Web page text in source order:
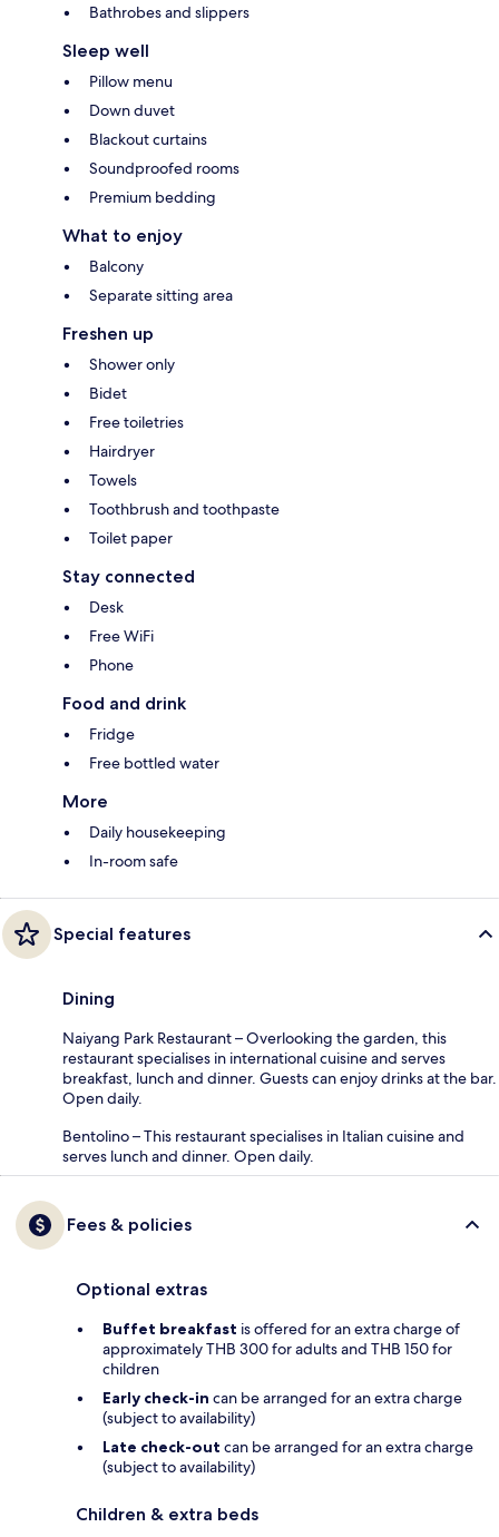
Bathrobes and slippers
Sleep well
Pillow menu
Down duvet
Blackout curtains
Soundproofed rooms
Premium bedding
What to enjoy
Balcony
Separate sitting area
Freshen up
Shower only
Bidet
Free toiletries
Hairdryer
Towels
Toothbrush and toothpaste
Toilet paper
Stay connected
Desk
Free WiFi
Phone
Food and drink
Fridge
Free bottled water
More
Daily housekeeping
In-room safe
Special features
Dining
Naiyang Park Restaurant – Overlooking the garden, this
restaurant specialises in international cuisine and serves
breakfast, lunch and dinner. Guests can enjoy drinks at the bar.
Open daily.
Bentolino – This restaurant specialises in Italian cuisine and
serves lunch and dinner. Open daily.
Fees & policies
Optional extras
Buffet breakfast is offered for an extra charge of
approximately THB 300 for adults and THB 150 for
children
Early check-in can be arranged for an extra charge
(subject to availability)
Late check-out can be arranged for an extra charge
(subject to availability)
Children & extra beds